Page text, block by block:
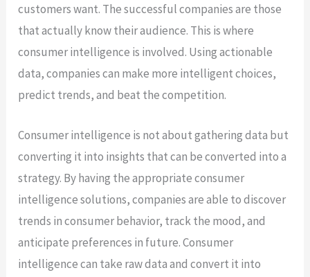
customers want. The successful companies are those
that actually know their audience. This is where
consumer intelligence is involved. Using actionable
data, companies can make more intelligent choices,
predict trends, and beat the competition.
Consumer intelligence is not about gathering data but
converting it into insights that can be converted into a
strategy. By having the appropriate consumer
intelligence solutions, companies are able to discover
trends in consumer behavior, track the mood, and
anticipate preferences in future. Consumer
intelligence can take raw data and convert it into